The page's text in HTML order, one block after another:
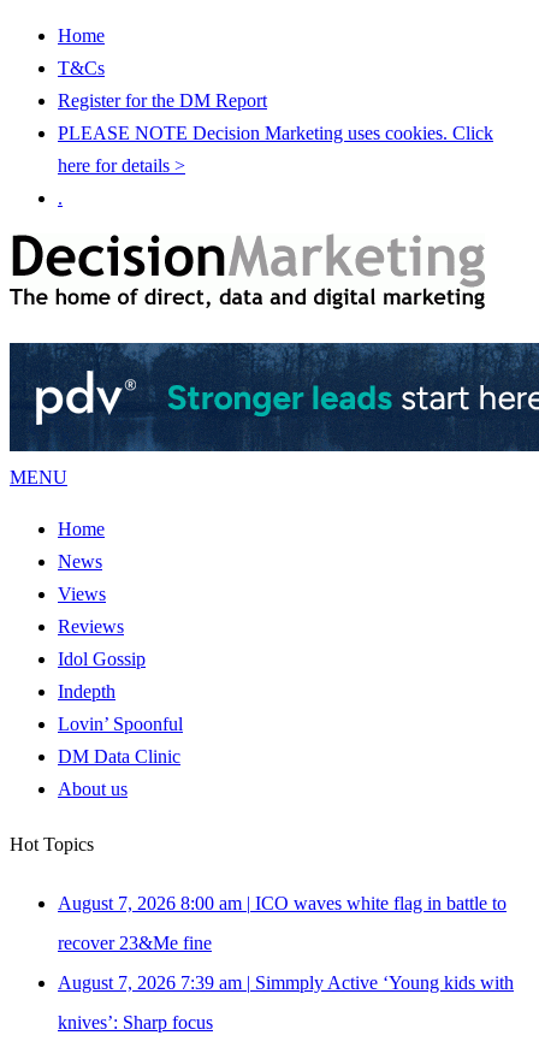
Home
T&Cs
Register for the DM Report
PLEASE NOTE Decision Marketing uses cookies. Click
here for details >
.
MENU
Home
News
Views
Reviews
Idol Gossip
Indepth
Lovin’ Spoonful
DM Data Clinic
About us
Hot Topics
August 7, 2026 8:00 am | ICO waves white flag in battle to
recover 23&Me fine
August 7, 2026 7:39 am | Simmply Active ‘Young kids with
knives’: Sharp focus